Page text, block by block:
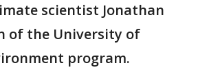
scientist Jonathan
of the University of
program.